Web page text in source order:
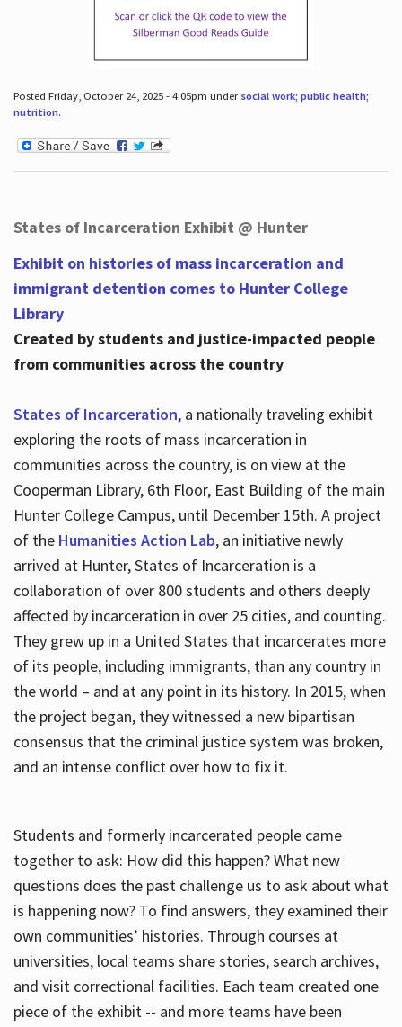
Posted Friday, October 24, 2025 - 4:05pm under social work; public health;
nutrition.
States of Incarceration Exhibit @ Hunter
Exhibit on histories of mass incarceration and
immigrant detention comes to Hunter College
Library
Created by students and justice-impacted people
from communities across the country
States of Incarceration, a nationally traveling exhibit
exploring the roots of mass incarceration in
communities across the country, is on view at the
Cooperman Library, 6th Floor, East Building of the main
Hunter College Campus, until December 15th. A project
of the Humanities Action Lab, an initiative newly
arrived at Hunter, States of Incarceration is a
collaboration of over 800 students and others deeply
affected by incarceration in over 25 cities, and counting.
They grew up in a United States that incarcerates more
of its people, including immigrants, than any country in
the world – and at any point in its history. In 2015, when
the project began, they witnessed a new bipartisan
consensus that the criminal justice system was broken,
and an intense conflict over how to fix it.
Students and formerly incarcerated people came
together to ask: How did this happen? What new
questions does the past challenge us to ask about what
is happening now? To find answers, they examined their
own communities’ histories. Through courses at
universities, local teams share stories, search archives,
and visit correctional facilities. Each team created one
piece of the exhibit -- and more teams have been